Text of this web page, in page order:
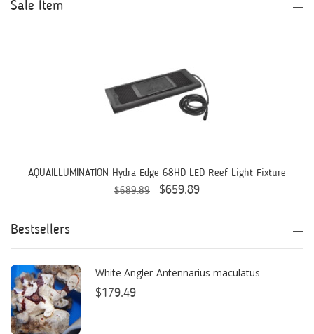
AquaticLife
ATI
Bashsea
Benepets
Sale Item
AQUAILLUMINATION Hydra Edge 68HD LED Reef Light Fixture
$689.89
$659.89
Bestsellers
White Angler-Antennarius maculatus
$179.49